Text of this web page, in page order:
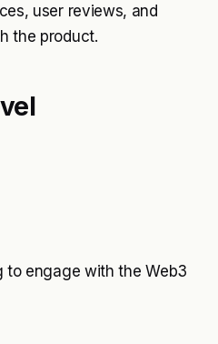
user reviews, and
the product.
to engage with the Web3